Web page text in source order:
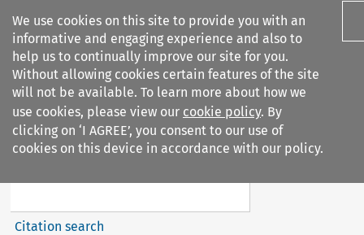
We use cookies on this site to provide you with an
informative and engaging experience and also to
help us to continually improve our site for you.
Without allowing cookies certain features of the site
will not be available. To learn more about how we
use cookies, please view our cookie policy. By
clicking on ‘I AGREE’, you consent to our use of
cookies on this device in accordance with our policy.
Search filters
The Resolver%3A The
Search content
Citation search